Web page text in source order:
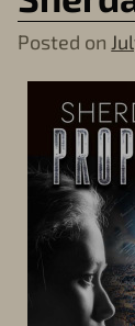
Posted on